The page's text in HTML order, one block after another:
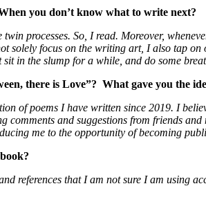
you don’t know what to write next?
processes. So, I read. Moreover,
solely focus on the writing art, I also tap
sit in the slump for a while, and do some
there is Love”? What gave you the
of poems I have written since 2019. I
comments and suggestions from friends
me to the opportunity of becoming
references that I am not sure I am